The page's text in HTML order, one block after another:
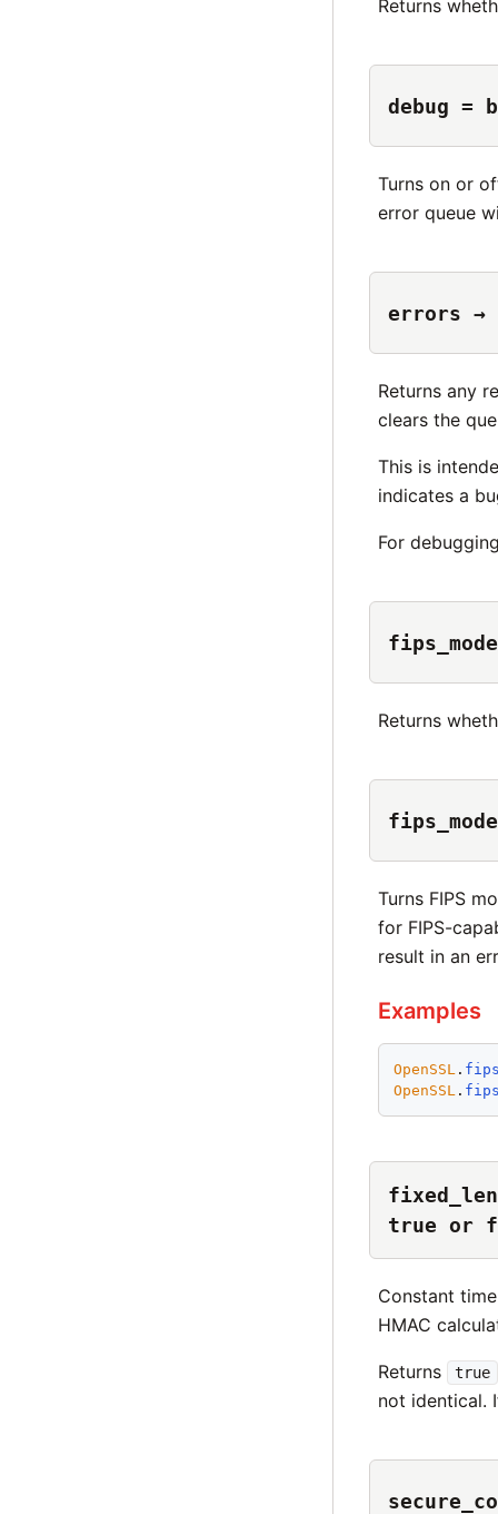
Returns
debug =
Turns on or
error queue
errors
Returns any
clears the
This is
indicates a
For
Returns
Turns FIPS
for FIPS-
result in an
Examples
OpenSSL.
OpenSSL.
true or
Constant
HMAC
Returns true
not identical.